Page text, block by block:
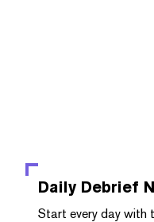
Daily Debrief
Start every day with